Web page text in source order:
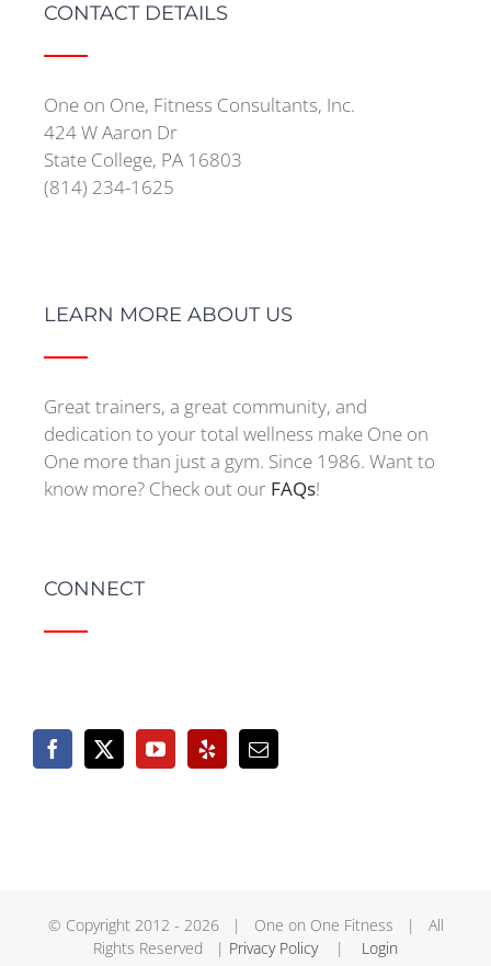
CONTACT DETAILS
One on One, Fitness Consultants, Inc.
424 W Aaron Dr
State College, PA 16803
(814) 234-1625
LEARN MORE ABOUT US
Great trainers, a great community, and
dedication to your total wellness make One on
One more than just a gym. Since 1986. Want to
know more? Check out our FAQs!
CONNECT
© Copyright 2012 - 2026 | One on One Fitness | All
Rights Reserved | Privacy Policy | Login